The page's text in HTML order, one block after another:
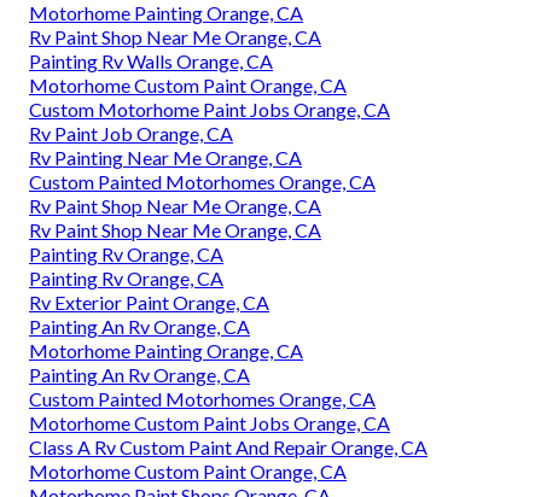
Motorhome Painting Orange, CA
Rv Paint Shop Near Me Orange, CA
Painting Rv Walls Orange, CA
Motorhome Custom Paint Orange, CA
Custom Motorhome Paint Jobs Orange, CA
Rv Paint Job Orange, CA
Rv Painting Near Me Orange, CA
Custom Painted Motorhomes Orange, CA
Rv Paint Shop Near Me Orange, CA
Rv Paint Shop Near Me Orange, CA
Painting Rv Orange, CA
Painting Rv Orange, CA
Rv Exterior Paint Orange, CA
Painting An Rv Orange, CA
Motorhome Painting Orange, CA
Painting An Rv Orange, CA
Custom Painted Motorhomes Orange, CA
Motorhome Custom Paint Jobs Orange, CA
Class A Rv Custom Paint And Repair Orange, CA
Motorhome Custom Paint Orange, CA